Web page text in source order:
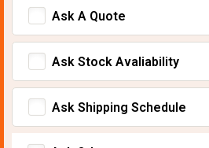
Ask A Quote
Ask Stock Avaliability
Ask Shipping Schedule